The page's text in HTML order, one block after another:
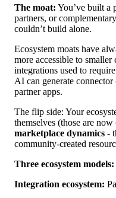
The moat: You’ve built a
partners, or
couldn’t build alone.
Ecosystem moats have
more accessible to
integrations used to
AI can generate
partner apps.
The flip side: Your
themselves (those are now
marketplace dynamics -
community-created
Three ecosystem models:
Integration ecosystem: